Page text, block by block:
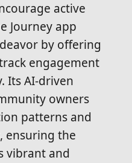
active
Journey app
by offering
engagement
Its AI-driven
owners
patterns and
ensuring the
vibrant and